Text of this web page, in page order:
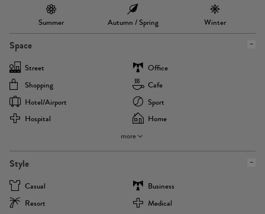
Summer Autumn / Spring Winter
Space
Street
Office
Shopping
Cafe
Hotel/airport
Sport
Hospital
Home
more
Style
Casual
Business
Resort
Medical